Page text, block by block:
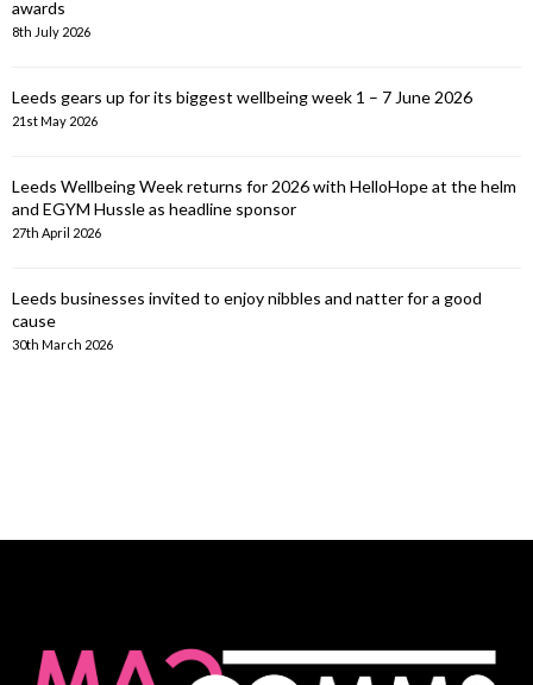
awards
8th July 2026
Leeds gears up for its biggest wellbeing week 1 – 7 June 2026
21st May 2026
Leeds Wellbeing Week returns for 2026 with HelloHope at the helm
and EGYM Hussle as headline sponsor
27th April 2026
Leeds businesses invited to enjoy nibbles and natter for a good
cause
30th March 2026